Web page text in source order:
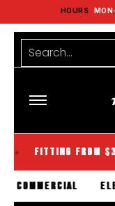
Skip to Main
HOURS
Shop Tyres
Search...
FROM $35 ★